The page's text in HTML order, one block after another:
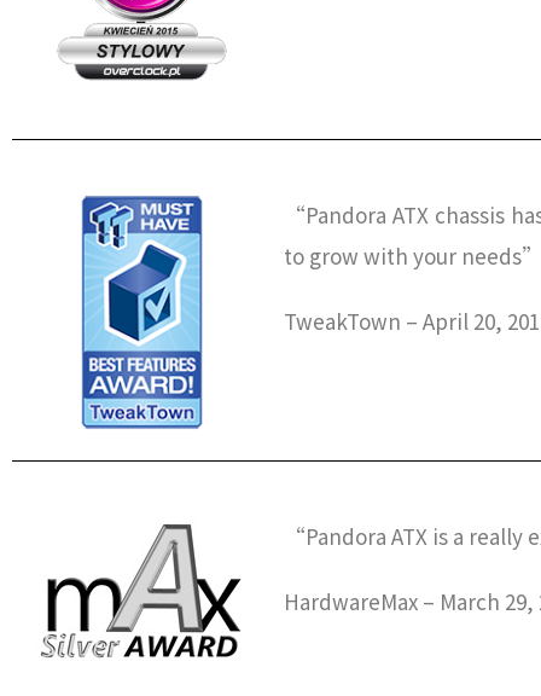
“Pandora ATX chassis
to grow with your
TweakTown – April 20,
“Pandora ATX is a
HardwareMax – March 29,